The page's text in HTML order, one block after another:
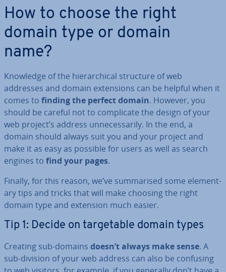
How to choose the right
domain type or domain
name?
Knowledge of the hier­arch­ic­al structure of web
addresses and domain ex­ten­sions can be helpful when it
comes to finding the perfect domain. However, you
should be careful not to com­plic­ate the design of your
web project’s address un­ne­ces­sar­ily. In the end, a
domain should always suit you and your project and
make it as easy as possible for users as well as search
engines to find your pages.
Finally, for this reason, we’ve sum­mar­ised some ele­ment­
ary tips and tricks that will make choosing the right
domain type and extension much easier.
Tip 1: Decide on tar­get­able domain types
Creating sub-domains doesn’t always make sense. A
sub-division of your web address can also be confusing